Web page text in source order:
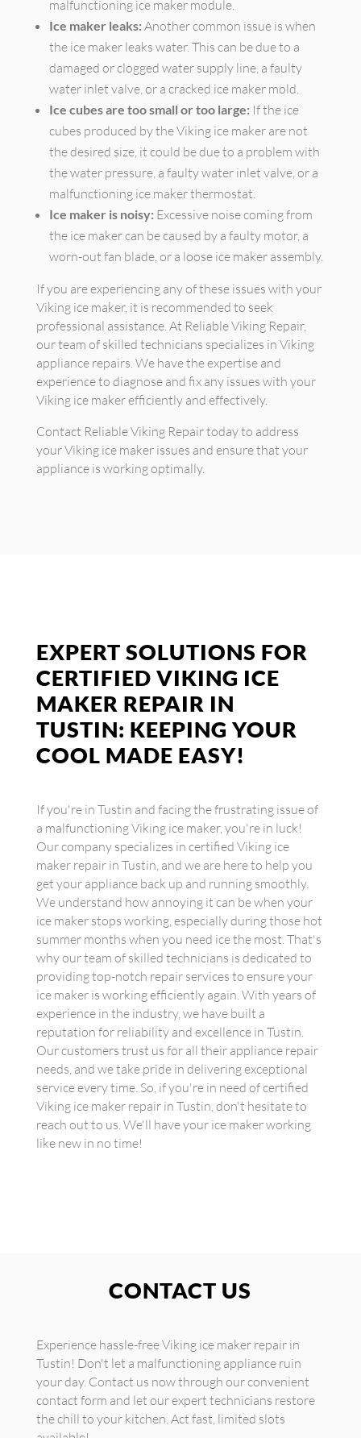
malfunctioning ice maker module.
Ice maker leaks: Another common issue is when
the ice maker leaks water. This can be due to a
damaged or clogged water supply line, a faulty
water inlet valve, or a cracked ice maker mold.
Ice cubes are too small or too large: If the ice
cubes produced by the Viking ice maker are not
the desired size, it could be due to a problem with
the water pressure, a faulty water inlet valve, or a
malfunctioning ice maker thermostat.
Ice maker is noisy: Excessive noise coming from
the ice maker can be caused by a faulty motor, a
worn-out fan blade, or a loose ice maker assembly.
If you are experiencing any of these issues with your
Viking ice maker, it is recommended to seek
professional assistance. At Reliable Viking Repair,
our team of skilled technicians specializes in Viking
appliance repairs. We have the expertise and
experience to diagnose and fix any issues with your
Viking ice maker efficiently and effectively.
Contact Reliable Viking Repair today to address
your Viking ice maker issues and ensure that your
appliance is working optimally.
EXPERT SOLUTIONS FOR
CERTIFIED VIKING ICE
MAKER REPAIR IN
TUSTIN: KEEPING YOUR
COOL MADE EASY!
If you're in Tustin and facing the frustrating issue of
a malfunctioning Viking ice maker, you're in luck!
Our company specializes in certified Viking ice
maker repair in Tustin, and we are here to help you
get your appliance back up and running smoothly.
We understand how annoying it can be when your
ice maker stops working, especially during those hot
summer months when you need ice the most. That's
why our team of skilled technicians is dedicated to
providing top-notch repair services to ensure your
ice maker is working efficiently again. With years of
experience in the industry, we have built a
reputation for reliability and excellence in Tustin.
Our customers trust us for all their appliance repair
needs, and we take pride in delivering exceptional
service every time. So, if you're in need of certified
Viking ice maker repair in Tustin, don't hesitate to
reach out to us. We'll have your ice maker working
like new in no time!
CONTACT US
Experience hassle-free Viking ice maker repair in
Tustin! Don't let a malfunctioning appliance ruin
your day. Contact us now through our convenient
contact form and let our expert technicians restore
the chill to your kitchen. Act fast, limited slots